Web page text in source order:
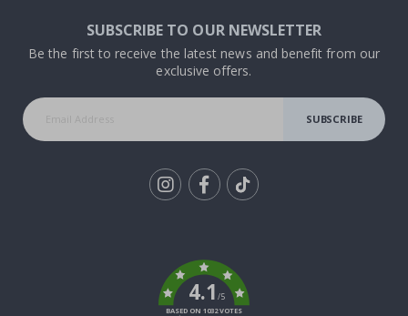
SUBSCRIBE TO OUR NEWSLETTER
Be the first to receive the latest news and benefit from our
exclusive offers.
SUBSCRIBE
4.1/5
BASED ON 1032 VOTES